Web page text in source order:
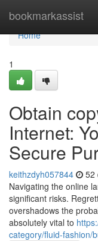
bookmarkassist
Home
Home
1
Obtain
Internet:
Secure
keithzdyh057844 52
Navigating the online
significant risks.
overshadows the
absolutely vital to
category/fluid-fashion/